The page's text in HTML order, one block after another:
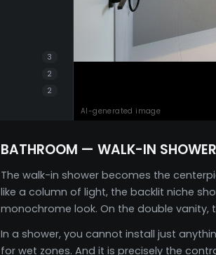
3
2
2
AI-generated image
BATHROOM — WALK-IN SHOWER
The walk-in shower becomes the
like a column of light, the backlit niche
monochrome look. On the double vanity,
In a shower, you cannot install just
for wet zones. And it is precisely the